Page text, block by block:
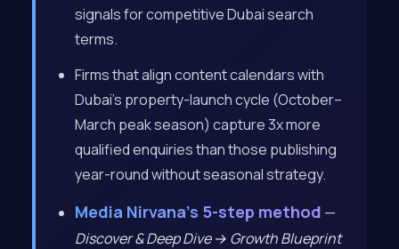
signals for competitive Dubai search
terms.
Firms that align content calendars with
Dubai’s property-launch cycle (October–
March peak season) capture 3x more
qualified enquiries than those publishing
year-round without seasonal strategy.
Media Nirvana’s 5-step method —
Discover & Deep Dive → Growth Blueprint